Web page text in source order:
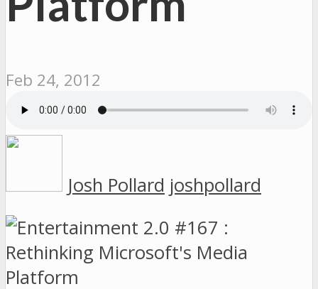
Feb 24, 2012
Josh Pollard joshpollard